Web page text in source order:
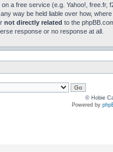
on a free service (e.g. Yahoo!,
way be held liable over how,
not directly related to the
response or no response at all.
© Hobie
Powered by